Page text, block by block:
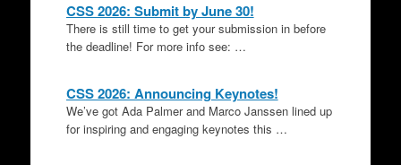
CSS 2026: Submit by June 30!
There is still time to get your submission in before
the deadline! For more info see: …
CSS 2026: Announcing Keynotes!
We’ve got Ada Palmer and Marco Janssen lined up
for inspiring and engaging keynotes this …